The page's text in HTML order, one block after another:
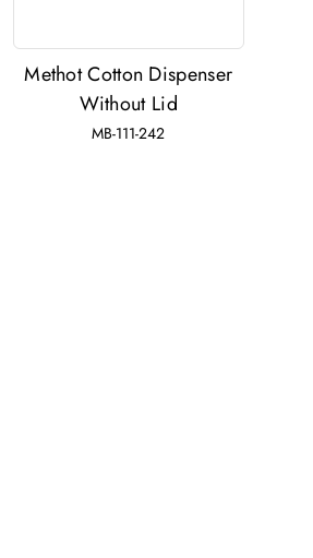
Methot Cotton Dispenser
Without Lid
MB-111-242